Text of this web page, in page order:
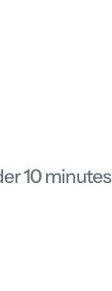
10 minutes